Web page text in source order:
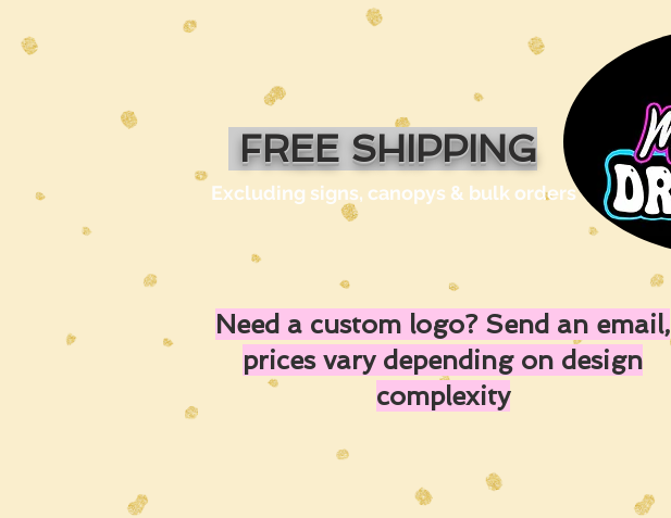
FREE SHIPPING
Excluding signs, canopys & bulk orders
Need a custom logo? Send an email,
prices vary depending on design
complexity